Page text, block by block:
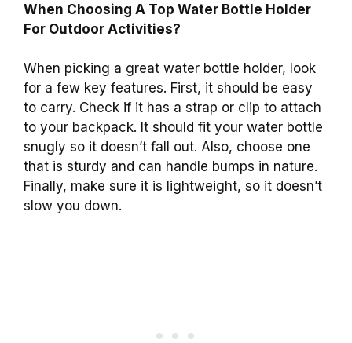
When Choosing A Top Water Bottle Holder
For Outdoor Activities?
When picking a great water bottle holder, look
for a few key features. First, it should be easy
to carry. Check if it has a strap or clip to attach
to your backpack. It should fit your water bottle
snugly so it doesn’t fall out. Also, choose one
that is sturdy and can handle bumps in nature.
Finally, make sure it is lightweight, so it doesn’t
slow you down.